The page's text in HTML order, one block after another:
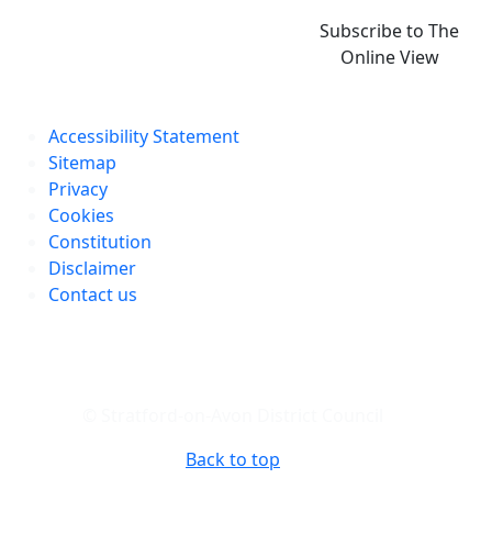
Subscribe to The
Online View
Accessibility Statement
Sitemap
Privacy
Cookies
Constitution
Disclaimer
Contact us
Back to top